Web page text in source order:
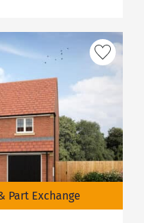
Part Exchange